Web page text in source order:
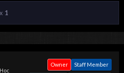
1
Staff Member
Owner